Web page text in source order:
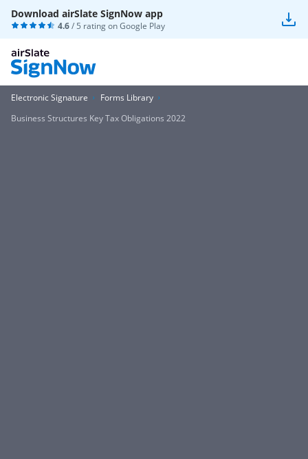
Download airSlate SignNow app
4.6/ 5 rating onGoogle Play
Electronic Signature
Forms Library
Business Structures Key Tax Obligations 2022